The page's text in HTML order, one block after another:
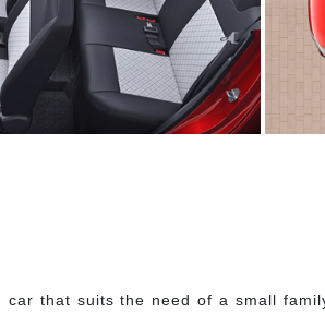
that suits the need of a small